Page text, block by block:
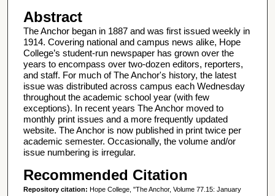
Abstract
The Anchor began in 1887 and was first issued weekly in
1914. Covering national and campus news alike, Hope
College’s student-run newspaper has grown over the
years to encompass over two-dozen editors, reporters,
and staff. For much of The Anchor's history, the latest
issue was distributed across campus each Wednesday
throughout the academic school year (with few
exceptions). In recent years The Anchor moved to
monthly print issues and a more frequently updated
website. The Anchor is now published in print twice per
academic semester. Occasionally, the volume and/or
issue numbering is irregular.
Recommended Citation
Repository citation: Hope College, "The Anchor, Volume 77.15: January